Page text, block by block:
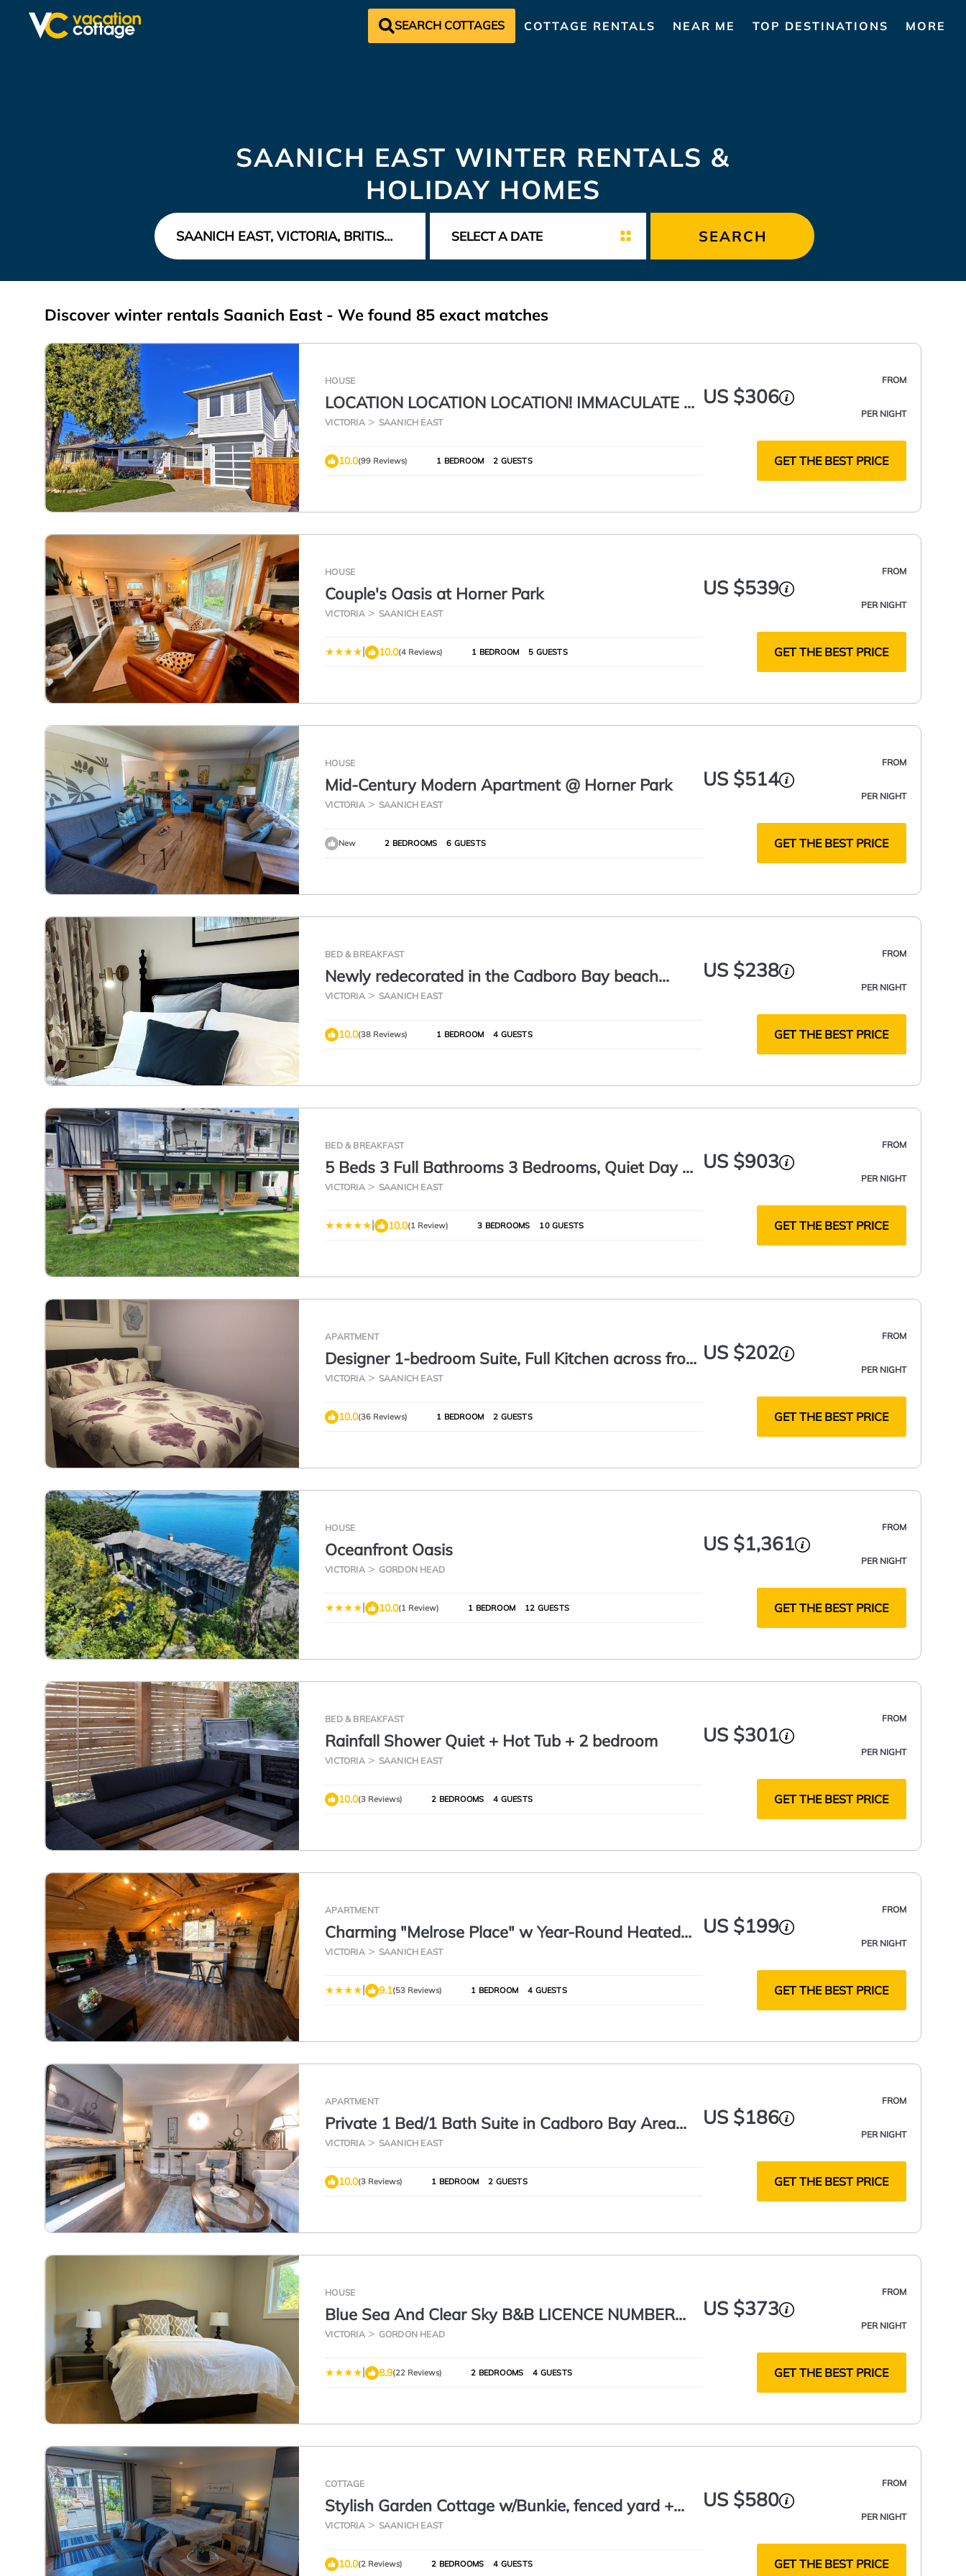
SEARCH COTTAGES COTTAGE RENTALS NEAR ME TOP DESTINATIONS MORE
SAANICH EAST WINTER RENTALS &
HOLIDAY HOMES
SEARCH
Discover winter rentals Saanich East - We found 85 exact matches
HOUSE
LOCATION LOCATION LOCATION! IMMACULATE 1
BEDROOM SUITE-ULTRA PRIVATE AND UNIQUE!
VICTORIA SAANICH EAST
FROM
US $306
PER NIGHT
10.0(99 Reviews) 1 BEDROOM 2 GUESTS GET THE BEST PRICE
HOUSE
Couple's Oasis at Horner Park
VICTORIA SAANICH EAST
FROM
US $539
PER NIGHT
| 10.0(4 Reviews) 1 BEDROOM 5 GUESTS GET THE BEST PRICE
HOUSE
Mid-Century Modern Apartment @ Horner Park
VICTORIA SAANICH EAST
FROM
US $514
PER NIGHT
New 2 BEDROOMS 6 GUESTS GET THE BEST PRICE
BED & BREAKFAST
Newly redecorated in the Cadboro Bay beach
village & short walk to UVIC
VICTORIA SAANICH EAST
FROM
US $238
PER NIGHT
10.0(38 Reviews) 1 BEDROOM 4 GUESTS GET THE BEST PRICE
BED & BREAKFAST
5 Beds 3 Full Bathrooms 3 Bedrooms, Quiet Day &
Night, 15 Minutes Walk to 2 Beaches, Large Guest
Yard, Kids Gym & Games, 4TVs, Breakfast,
WorkStation, Laundry, Kitchen
VICTORIA SAANICH EAST
FROM
US $903
PER NIGHT
| 10.0(1 Review) 3 BEDROOMS 10 GUESTS GET THE BEST PRICE
APARTMENT
Designer 1-bedroom Suite, Full Kitchen across from
University of Victoria
VICTORIA SAANICH EAST
FROM
US $202
PER NIGHT
10.0(36 Reviews) 1 BEDROOM 2 GUESTS GET THE BEST PRICE
HOUSE
Oceanfront Oasis
VICTORIA GORDON HEAD
FROM
US $1,361
PER NIGHT
| 10.0(1 Review) 1 BEDROOM 12 GUESTS GET THE BEST PRICE
BED & BREAKFAST
Rainfall Shower Quiet + Hot Tub + 2 bedroom
VICTORIA SAANICH EAST
FROM
US $301
PER NIGHT
10.0(3 Reviews) 2 BEDROOMS 4 GUESTS GET THE BEST PRICE
APARTMENT
Charming "Melrose Place" w Year-Round Heated
Pool, Deck & Grill
VICTORIA SAANICH EAST
FROM
US $199
PER NIGHT
| 9.1(53 Reviews) 1 BEDROOM 4 GUESTS GET THE BEST PRICE
APARTMENT
Private 1 Bed/1 Bath Suite in Cadboro Bay Area
Close to UVic
VICTORIA SAANICH EAST
FROM
US $186
PER NIGHT
10.0(3 Reviews) 1 BEDROOM 2 GUESTS GET THE BEST PRICE
HOUSE
Blue Sea And Clear Sky B&B LICENCE NUMBER
18952
VICTORIA GORDON HEAD
FROM
US $373
PER NIGHT
| 8.9(22 Reviews) 2 BEDROOMS 4 GUESTS GET THE BEST PRICE
COTTAGE
Stylish Garden Cottage w/Bunkie, fenced yard +
off-leash dog park!
VICTORIA SAANICH EAST
FROM
US $580
PER NIGHT
10.0(2 Reviews) 2 BEDROOMS 4 GUESTS GET THE BEST PRICE